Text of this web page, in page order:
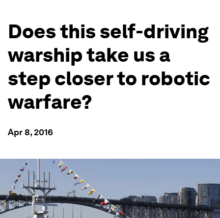
Does this self-driving
warship take us a
step closer to robotic
warfare?
Apr 8, 2016